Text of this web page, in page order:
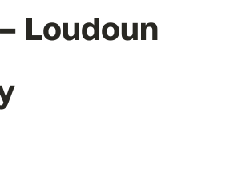
OUR BLOG
Loudoun